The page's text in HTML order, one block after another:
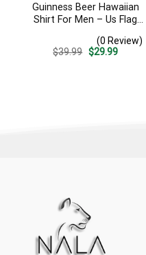
Guinness Beer Hawaiian
Shirt For Men – Us Flag
Patriotic Summer Beach
Outfit
(0 Review)
$39.99 Original
$29.99Current